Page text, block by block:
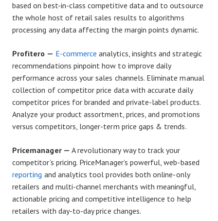
based on best-in-class competitive data and to outsource
the whole host of retail sales results to algorithms
processing any data affecting the margin points dynamic.
Profitero — E-commerce analytics, insights and strategic
recommendations pinpoint how to improve daily
performance across your sales channels. Eliminate manual
collection of competitor price data with accurate daily
competitor prices for branded and private-label products.
Analyze your product assortment, prices, and promotions
versus competitors, longer-term price gaps & trends.
Pricemanager — A revolutionary way to track your
competitor’s pricing. PriceManager’s powerful, web-based
reporting and analytics tool provides both online-only
retailers and multi-channel merchants with meaningful,
actionable pricing and competitive intelligence to help
retailers with day-to-day price changes.